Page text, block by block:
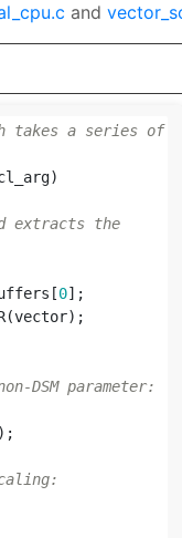
and
takes a series of
)
extracts the
[0];
(vector);
DSM parameter:
);